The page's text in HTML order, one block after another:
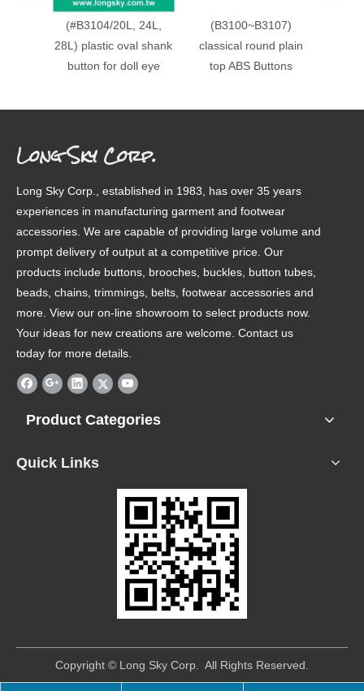
(#B3104/20L, 24L,
28L) plastic oval shank
button for doll eye
(B3100~B3107)
classical round plain
top ABS Buttons
Long Sky Corp.
Long Sky Corp., established in 1983, has over 35 years
experiences in manufacturing garment and footwear
accessories. We are capable of providing large volume and
prompt delivery of output at a competitive price. Our
products include buttons, brooches, buckles, button tubes,
beads, chains, trimmings, belts, footwear accessories and
more. View our on-line showroom to select products now.
Your ideas for new creations are welcome. Contact us
today for more details.
Product Categories
Quick Links
​Copyright © Long Sky Corp. All Rights Reserved.